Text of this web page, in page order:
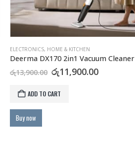
ELECTRONICS, HOME & KITCHEN
Deerma DX170 2in1 Vacuum Cleaner
රු13,900.00 Original
price
was:
රු13,900.00.
රු11,900.00Current
ADD TO CART
Buy now